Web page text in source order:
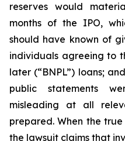
reserves would
months of the IPO,
should have known of
individuals agreeing to
later (“BNPL”) loans;
public statements
misleading at all
prepared. When the
the lawsuit claims that